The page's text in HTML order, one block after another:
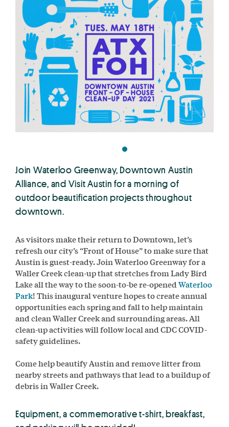
Join Waterloo Greenway, Downtown Austin
Alliance, and Visit Austin for a morning of
outdoor beautification projects throughout
downtown.
As visitors make their return to Downtown, let’s
refresh our city’s “Front of House” to make sure that
Austin is guest-ready. Join Waterloo Greenway for a
Waller Creek clean-up that stretches from Lady Bird
Lake all the way to the soon-to-be re-openedWaterloo
Park! This inaugural venture hopes to create annual
opportunities each spring and fall to help maintain
and clean Waller Creek and surrounding areas. All
clean-up activities will follow local and CDC COVID-
safety guidelines.
Come help beautify Austin and remove litter from
nearby streets and pathways that lead to a buildup of
debris in Waller Creek.
Equipment, a commemorative t-shirt, breakfast,